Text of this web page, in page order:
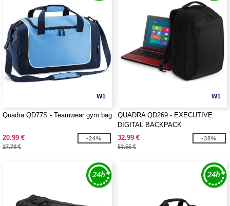
W1
Quadra QD77S - Teamwear gym bag
20.99 €
27.70 €
-24%
W1
QUADRA QD269 - EXECUTIVE
DIGITAL BACKPACK
32.99 €
53.55 €
-38%